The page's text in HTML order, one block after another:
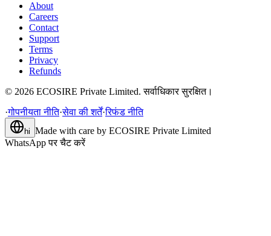
About
Careers
Contact
Support
Terms
Privacy
Refunds
© 2026 ECOSIRE Private Limited. सर्वाधिकार सुरक्षित।
·गोपनीयता नीति·सेवा की शर्तें·रिफंड नीति
hi Made with care by ECOSIRE Private Limited
WhatsApp पर चैट करें